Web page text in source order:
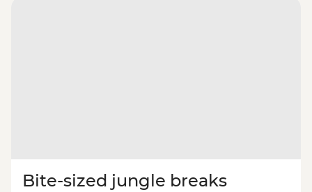
Bite-sized jungle breaks